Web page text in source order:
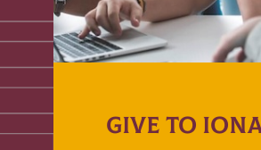
GIVE TO